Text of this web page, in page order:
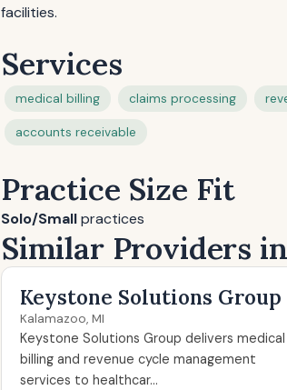
facilities.
Services
medical billing claims processing
accounts receivable
Practice Size Fit
Solo/Smallpractices
Similar Providers
Keystone Solutions Group
Kalamazoo, MI
Keystone Solutions Group delivers medical
billing and revenue cycle management
services to healthcar...